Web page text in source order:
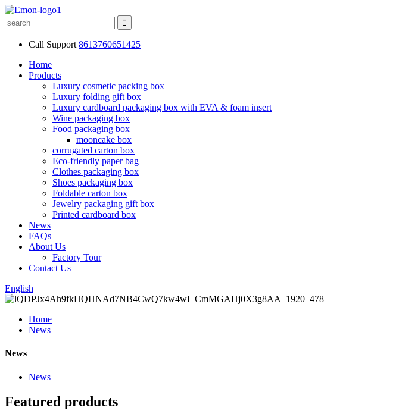
Call Support 8613760651425
Home
Products
Luxury cosmetic packing box
Luxury folding gift box
Luxury cardboard packaging box with EVA & foam insert
Wine packaging box
Food packaging box
mooncake box
corrugated carton box
Eco-friendly paper bag
Clothes packaging box
Shoes packaging box
Foldable carton box
Jewelry packaging gift box
Printed cardboard box
News
FAQs
About Us
Factory Tour
Contact Us
English
Home
News
News
News
Featured products